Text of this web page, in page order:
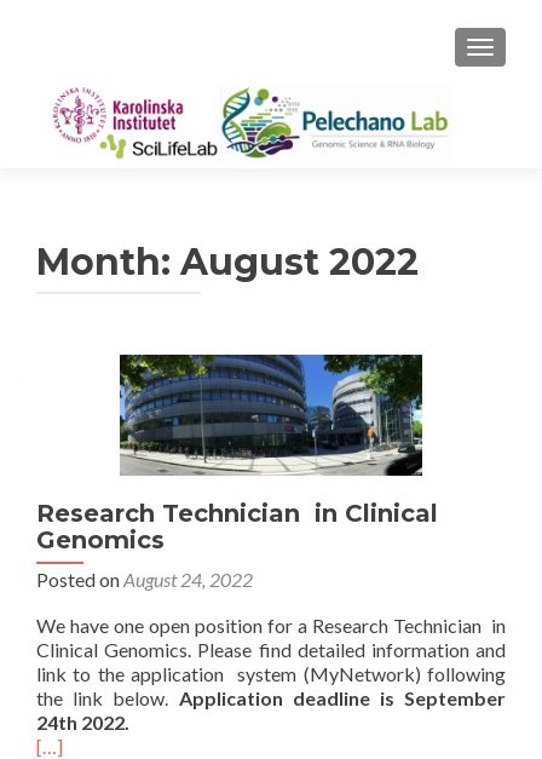
Month: August 2022
Research Technician in Clinical
Genomics
Posted onAugust 24, 2022
We have one open position for a Research Technician in
Clinical Genomics. Please find detailed information and
link to the application system (MyNetwork) following
the link below. Application deadline is September
24th 2022.
[…]